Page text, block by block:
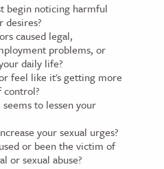
begin noticing harmful
desires?
caused legal,
problems, or
daily life?
feel like it's getting more
to lessen your
your sexual urges?
or been the victim of
or sexual abuse?